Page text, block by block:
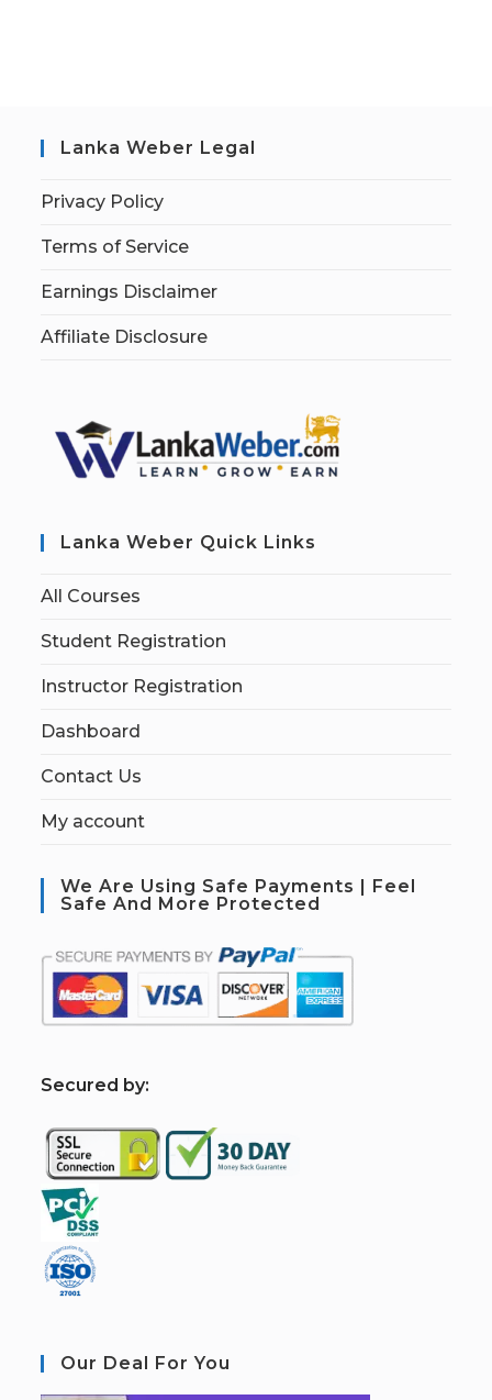
Lanka Weber Legal
Privacy Policy
Terms of Service
Earnings Disclaimer
Affiliate Disclosure
Lanka Weber Quick Links
All Courses
Student Registration
Instructor Registration
Dashboard
Contact Us
My account
We Are Using Safe Payments | Feel
Safe And More Protected
Secured by:
Our Deal For You